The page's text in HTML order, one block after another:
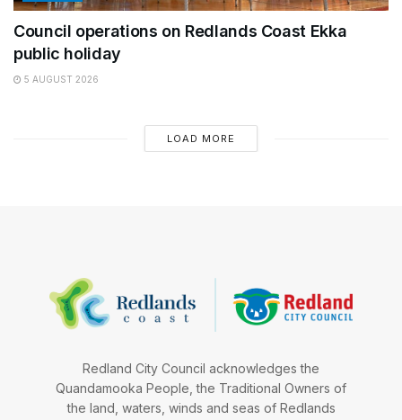
Council operations on Redlands Coast Ekka
public holiday
5 AUGUST 2026
LOAD MORE
Redland City Council acknowledges the
Quandamooka People, the Traditional Owners of
the land, waters, winds and seas of Redlands